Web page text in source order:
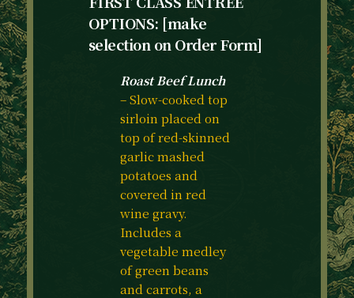
OPTIONS: [make
selection on Order Form]
Roast Beef Lunch
– Slow-cooked top
sirloin placed on
top of red-skinned
garlic mashed
potatoes and
covered in red
wine gravy.
Includes a
vegetable medley
of green beans
and carrots, a